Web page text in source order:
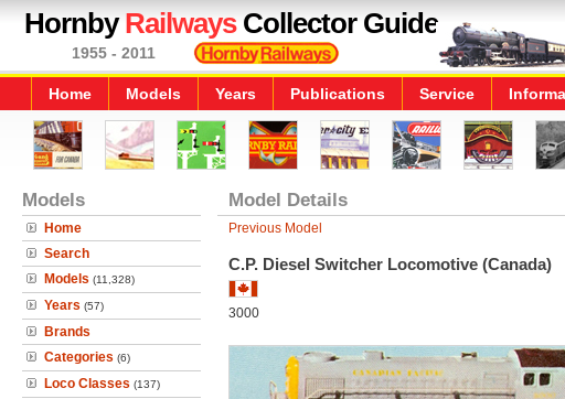
HornbyRailwaysCollector Guide
1955 - 2011
Home Models Years Publications Service
Models
Home
Search
Models (11,328)
Years (57)
Brands
Categories (6)
Loco Classes (137)
Model Details
Previous Model
C.P. Diesel Switcher Locomotive (Canada)
3000